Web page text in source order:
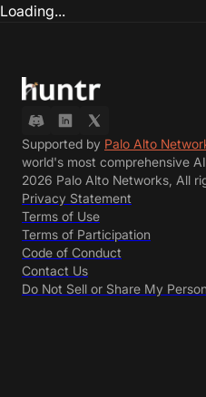
Loading...
Supported by Palo Alto
world's most comprehensive
2026 Palo Alto Networks, All
Privacy Statement
Terms of Use
Terms of Participation
Code of Conduct
Contact Us
Do Not Sell or Share My